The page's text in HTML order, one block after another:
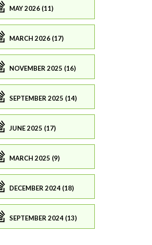
MAY 2026 (11)
MARCH 2026 (17)
NOVEMBER 2025 (16)
SEPTEMBER 2025 (14)
JUNE 2025 (17)
MARCH 2025 (9)
DECEMBER 2024 (18)
SEPTEMBER 2024 (13)